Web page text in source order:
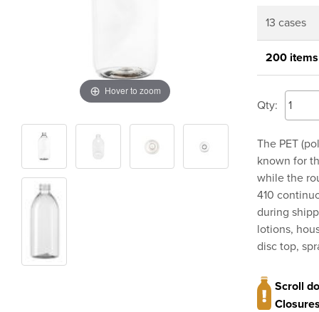
Hover to zoom
13 cases
200
Qty:
The PET
known for
while the
410
during
lotions,
disc top,
Scroll